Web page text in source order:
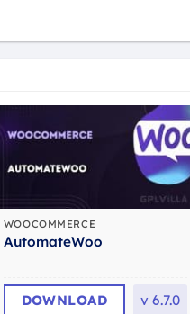
WOOCOMMERCE
AutomateWoo
DOWNLOAD v 6.7.0